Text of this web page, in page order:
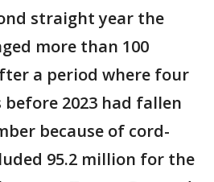
straight year the
more than 100
a period where four
2023 had fallen
because of cord-
95.2 million for the